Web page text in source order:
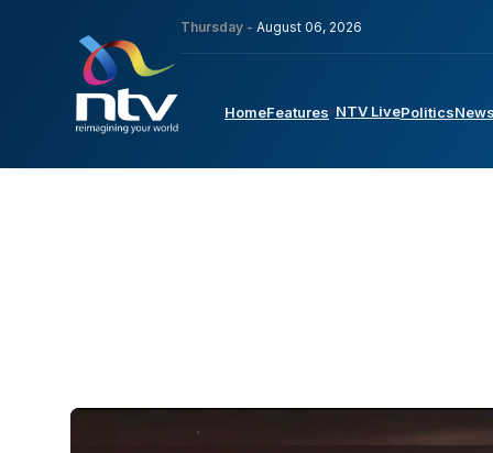
Thursday - August 06, 2026
HomeFeatures NTV LivePoliticsNews